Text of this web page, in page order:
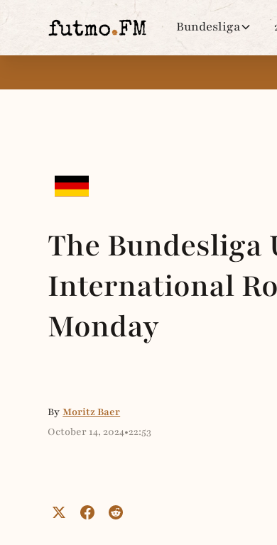
Bundesliga
The Bundesliga
International
Monday
By Moritz Baer
October 14, 2024•22:53